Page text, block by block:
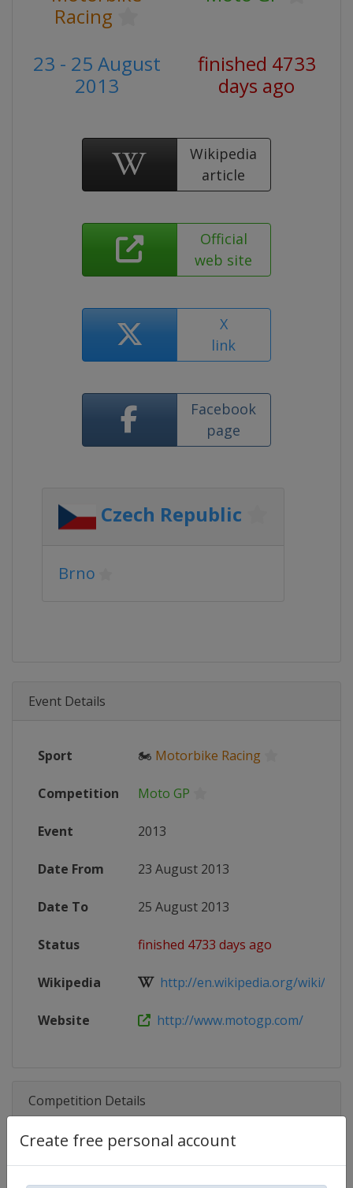
Create free personal account
Racing
23 - 25 August
2013
finished 4733
days ago
Wikipedia
article
Official
web site
X
link
Facebook
page
Czech Republic
Brno
Event Details
Sport 🏍 Motorbike Racing
Competition Moto GP
Event 2013
Date From 23 August 2013
Date To 25 August 2013
Status finished 4733 days ago
Wikipedia http://en.wikipedia.org/wiki/
Website http://www.motogp.com/
Competition Details
Competition